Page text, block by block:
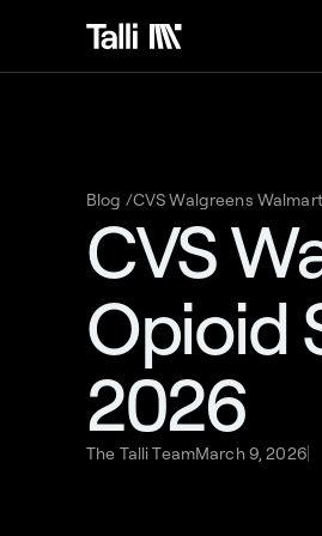
Blog /CVS Walgreens
CVS
Opioid
2026
The Talli TeamMarch 9, 2026